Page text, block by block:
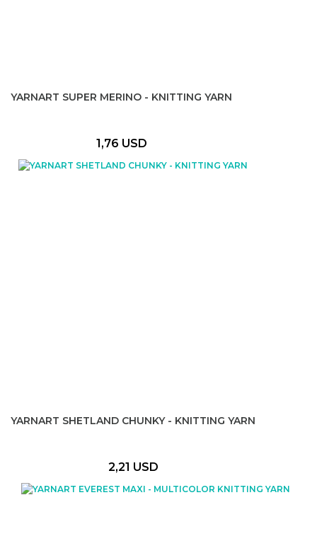
YARNART SUPER MERINO - KNITTING YARN
1,76 USD
YARNART SHETLAND CHUNKY - KNITTING YARN
2,21 USD